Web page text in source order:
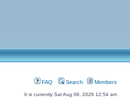
FAQ Search Members
It is currently Sat Aug 08, 2026 12:54 am